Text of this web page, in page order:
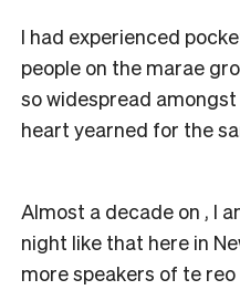
I had experienced
people on the marae
so widespread
heart yearned for the
Almost a decade on , I
night like that here in
more speakers of te